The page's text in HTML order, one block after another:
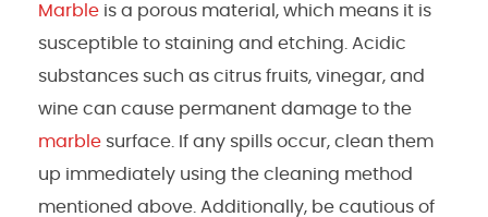
Marble is a porous material, which means it is
susceptible to staining and etching. Acidic
substances such as citrus fruits, vinegar, and
wine can cause permanent damage to the
marble surface. If any spills occur, clean them
up immediately using the cleaning method
mentioned above. Additionally, be cautious of